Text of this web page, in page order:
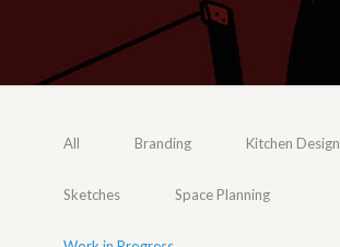
All Branding Kitchen Design
Sketches Space Planning